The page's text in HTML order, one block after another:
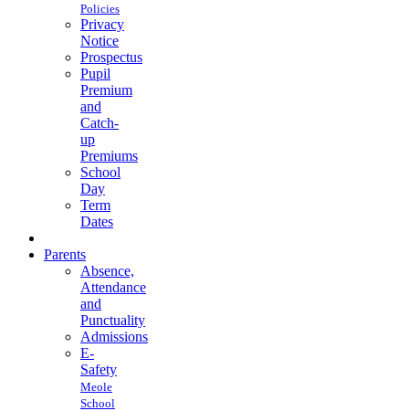
Policies
Privacy
Notice
Prospectus
Pupil
Premium
and
Catch-
up
Premiums
School
Day
Term
Dates
Parents
Absence,
Attendance
and
Punctuality
Admissions
E-
Safety
Meole
School